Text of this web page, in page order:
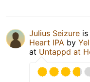
Julius Seizure
Heart IPA by
at Untappd at